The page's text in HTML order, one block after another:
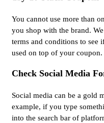
You cannot use more than
you shop with the brand.
terms and conditions to see
used on top of your coupon.
Check Social Media
Social media can be a gold
example, if you type
into the search bar of